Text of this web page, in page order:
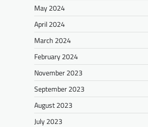
May 2024
April 2024
March 2024
February 2024
November 2023
September 2023
August 2023
July 2023